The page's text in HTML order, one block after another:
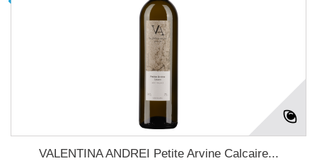
VALENTINA ANDREI Petite Arvine Calcaire...